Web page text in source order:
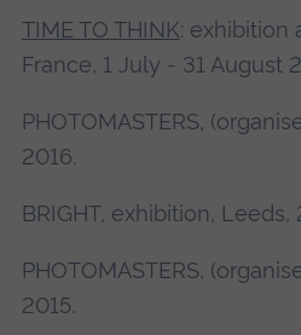
TIME TO THINK: exhibition
France, 1 July - 31 August
PHOTOMASTERS,
2016.
BRIGHT, exhibition, Leeds,
PHOTOMASTERS,
2015.